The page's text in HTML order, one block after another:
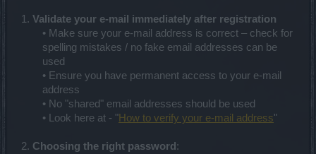
1. Validate your e-mail immediately after registration
• Make sure your e-mail address is correct – check for
spelling mistakes / no fake email addresses can be
used
• Ensure you have permanent access to your e-mail
address
• No "shared" email addresses should be used
• Look here at - "How to verify your e-mail address"
2. Choosing the right password :